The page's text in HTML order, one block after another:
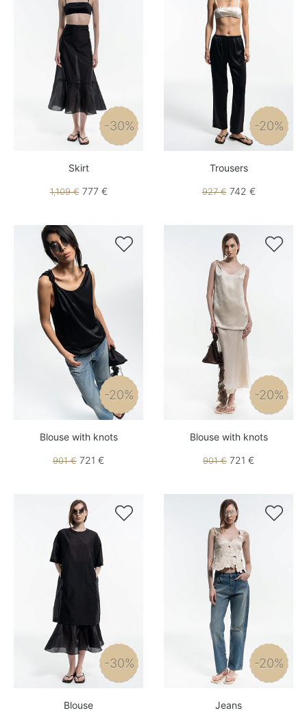
-30%
Skirt
1,109 €777 €
-20%
Trousers
927 €742 €

-20%
Blouse with knots
901 € 721 €

-20%
Blouse with knots
901 € 721 €

-30%
Blouse

-20%
Jeans